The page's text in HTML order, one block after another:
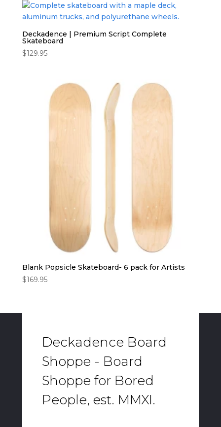
Deckadence | Premium Script Complete
Skateboard
$129.95
Blank Popsicle Skateboard- 6 pack for Artists
$169.95
Deckadence Board
Shoppe - Board
Shoppe for Bored
People, est. MMXI.